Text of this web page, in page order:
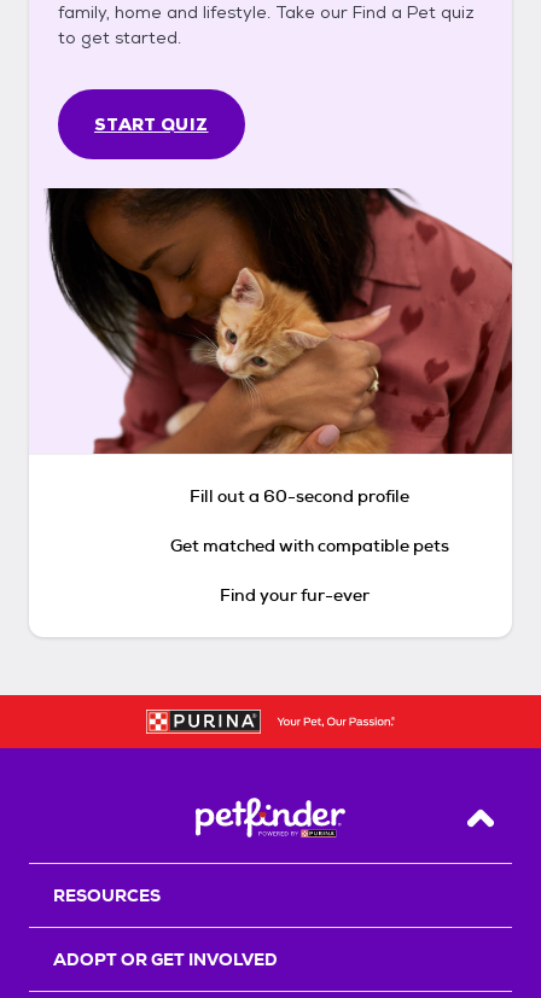
family, home and lifestyle. Take our Find a Pet quiz
to get started.
START QUIZ
Fill out a 60-second profile
Get matched with compatible pets
Find your fur-ever
Back
RESOURCES
ADOPT OR GET INVOLVED